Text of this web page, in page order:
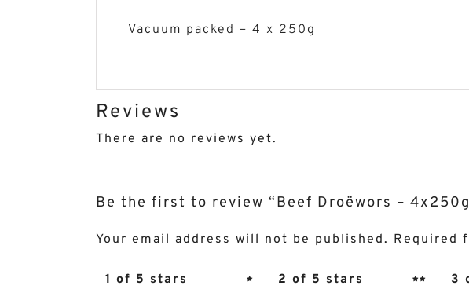
Vacuum packed – 4 x 250g
Reviews
There are no reviews yet.
Be the first to review “Beef Droëwors –
Your email address will not be published. Required
1 of 5 stars 2 of 5 stars 3